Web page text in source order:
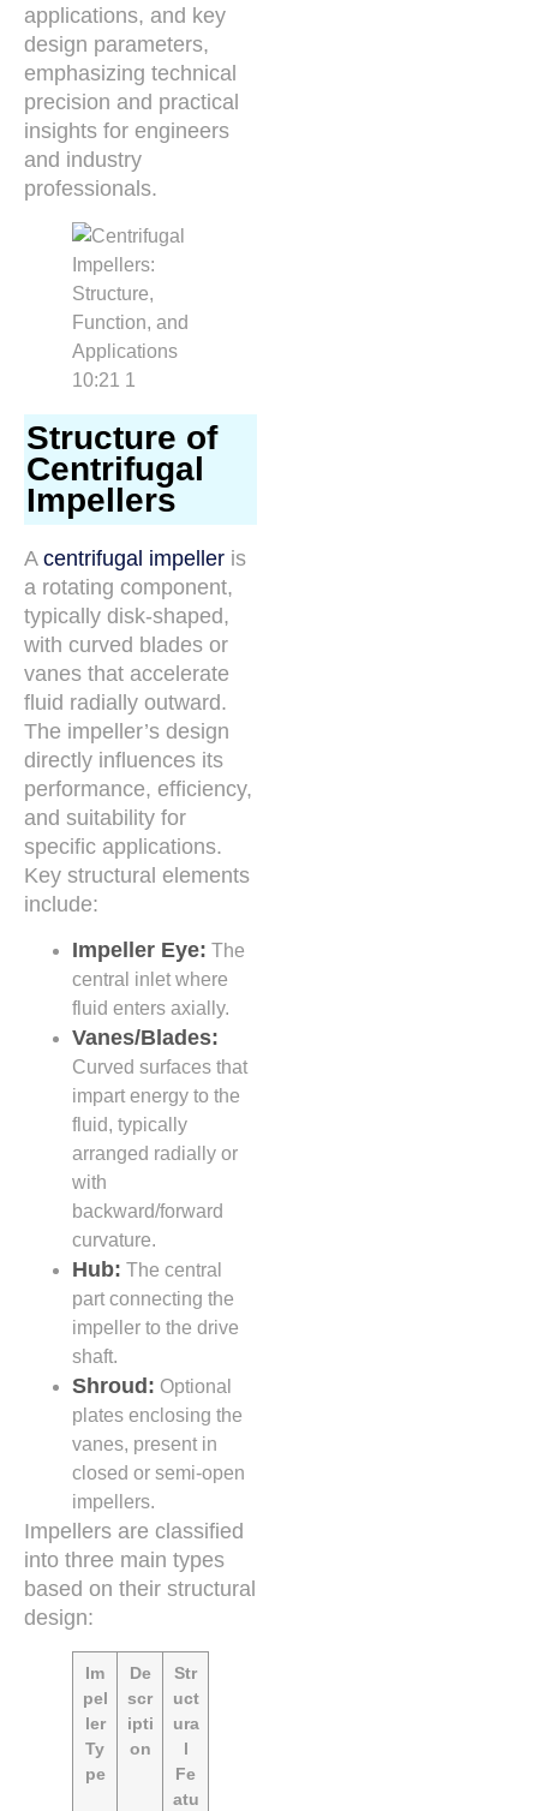
applications, and key
design parameters,
emphasizing technical
precision and practical
insights for engineers
and industry
professionals.
Structure of
Centrifugal
Impellers
A centrifugal impeller is
a rotating component,
typically disk-shaped,
with curved blades or
vanes that accelerate
fluid radially outward.
The impeller’s design
directly influences its
performance, efficiency,
and suitability for
specific applications.
Key structural elements
include:
Impeller Eye: The
central inlet where
fluid enters axially.
Vanes/Blades:
Curved surfaces that
impart energy to the
fluid, typically
arranged radially or
with
backward/forward
curvature.
Hub: The central
part connecting the
impeller to the drive
shaft.
Shroud: Optional
plates enclosing the
vanes, present in
closed or semi-open
impellers.
Impellers are classified
into three main types
based on their structural
design:
Im
pel
ler
Ty
pe
De
scr
ipti
on
Str
uct
ura
l
Fe
atu